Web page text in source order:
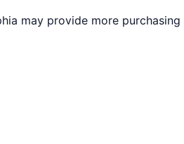
may provide more